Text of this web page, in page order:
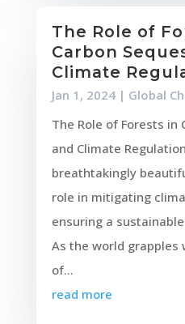
The Role of
Carbon
Climate
Jan 1, 2024| Global
The Role of Forests in
and Climate
breathtakingly
role in mitigating
ensuring a
As the world grapples
of...
read more